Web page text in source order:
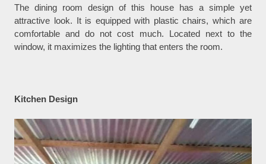
The dining room design of this house has a simple yet
attractive look. It is equipped with plastic chairs, which are
comfortable and do not cost much. Located next to the
window, it maximizes the lighting that enters the room.
Kitchen Design